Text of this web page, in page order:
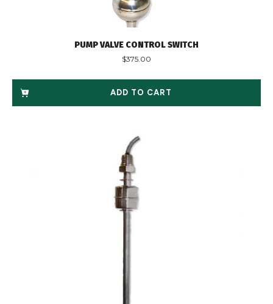
PUMP VALVE CONTROL SWITCH
$375.00
ADD TO CART